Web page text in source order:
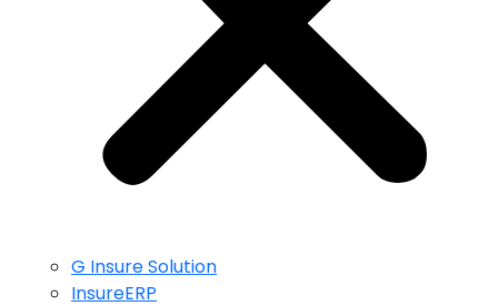
G Insure Solution
InsureERP